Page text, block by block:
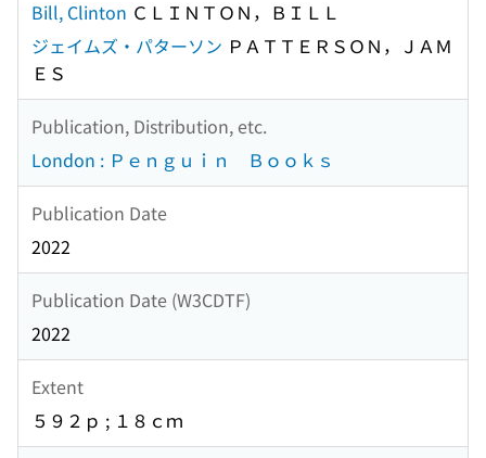
Bill, Clinton ＣＬＩＮＴＯＮ，ＢＩＬＬ
ジェイムズ・パターソン ＰＡＴＴＥＲＳＯＮ，ＪＡＭ
ＥＳ
Publication, Distribution, etc.
London : Ｐｅｎｇｕｉｎ Ｂｏｏｋｓ
Publication Date
2022
Publication Date (W3CDTF)
2022
Extent
５９２ｐ ; １８ｃｍ